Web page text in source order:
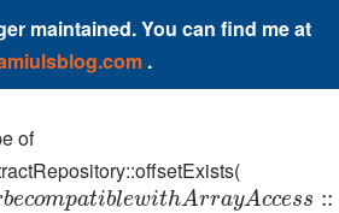
maintained. You can find me at
.
of
becompatiblewithArrayAccess ::